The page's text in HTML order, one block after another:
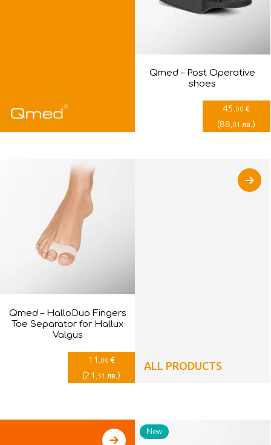
Qmed – Post Оperative
shoes
45 ,00 €
(88 ,01 лв.)
Qmed – HalloDuo Fingers
Toe Separator for Hallux
Valgus
11 ,00 €
(21 ,51 лв.)
ALL PRODUCTS
New